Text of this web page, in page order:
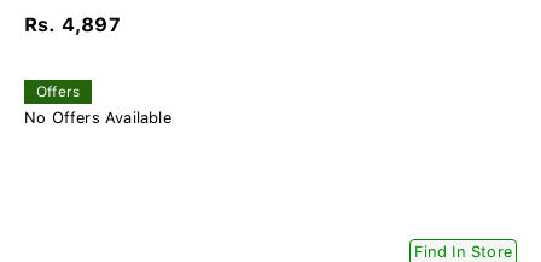
Rs. 4,897
Offers
No Offers Available
Find In Store